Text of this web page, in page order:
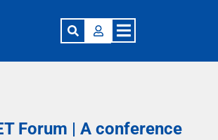
Forum | A conference